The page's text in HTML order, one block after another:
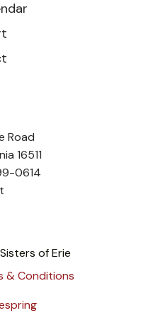
Road
16511
0614
of Erie
& Conditions